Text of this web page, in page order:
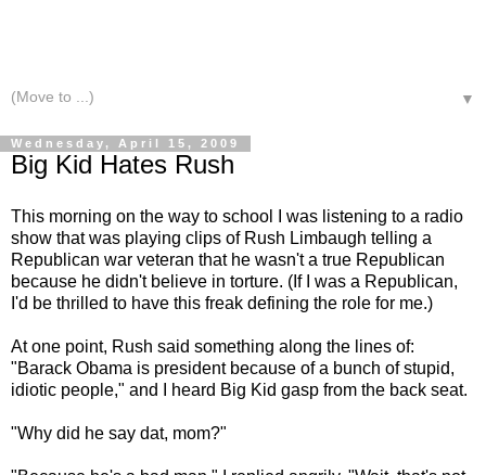
▼
Wednesday, April 15, 2009
Big Kid Hates Rush
This morning on the way to school I was listening to a radio
show that was playing clips of Rush Limbaugh telling a
Republican war veteran that he wasn't a true Republican
because he didn't believe in torture. (If I was a Republican,
I'd be thrilled to have this freak defining the role for me.)
At one point, Rush said something along the lines of:
"Barack Obama is president because of a bunch of stupid,
idiotic people," and I heard Big Kid gasp from the back seat.
"Why did he say dat, mom?"